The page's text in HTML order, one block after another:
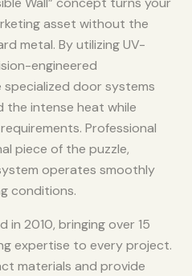
asset without the
metal. By utilizing UV-
engineered
door systems
intense heat while
Professional
piece of the puzzle,
operates smoothly
conditions.
in 2010, bringing over 15
expertise to every project.
materials and provide